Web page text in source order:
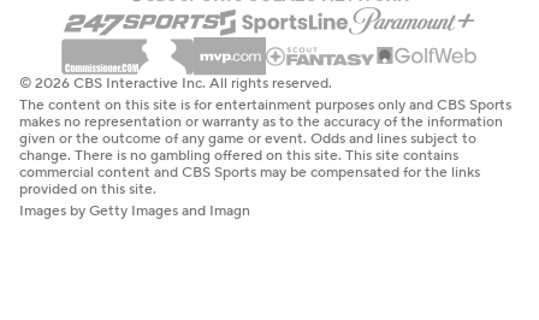
© 2026 CBS Interactive Inc. All rights reserved.
The content on this site is for entertainment purposes only and CBS Sports
makes no representation or warranty as to the accuracy of the information
given or the outcome of any game or event. Odds and lines subject to
change. There is no gambling offered on this site. This site contains
commercial content and CBS Sports may be compensated for the links
provided on this site.
Images by Getty Images and Imagn